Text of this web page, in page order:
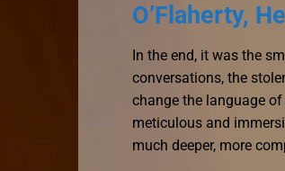
O’Flaherty,
In the end, it was the
conversations, the
change the language
meticulous and
much deeper, more